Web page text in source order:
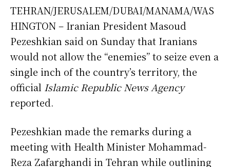
TEHRAN/JERUSALEM/DUBAI/MANAMA/WAS
HINGTON – Iranian President Masoud
Pezeshkian said on Sunday that Iranians
would not allow the “enemies” to seize even a
single inch of the country’s territory, the
official Islamic Republic News Agency
reported.
Pezeshkian made the remarks during a
meeting with Health Minister Mohammad-
Reza Zafarghandi in Tehran while outlining